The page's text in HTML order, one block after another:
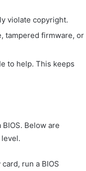
violate copyright.
tampered firmware, or
to help. This keeps
Below are
run a BIOS